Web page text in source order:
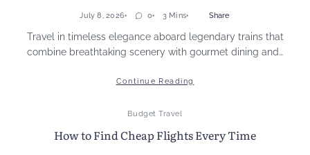
July 8, 2026 0 3 Mins Share
Travel in timeless elegance aboard legendary trains that
combine breathtaking scenery with gourmet dining and…
Continue Reading
Budget Travel
How to Find Cheap Flights Every Time